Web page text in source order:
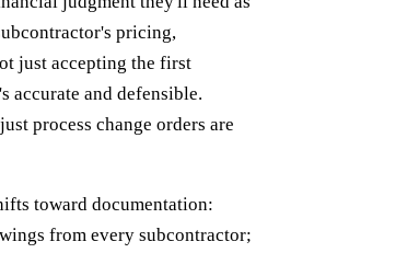
pricing,
just accepting the first
accurate and defensible.
process change orders are
toward documentation:
from every subcontractor;